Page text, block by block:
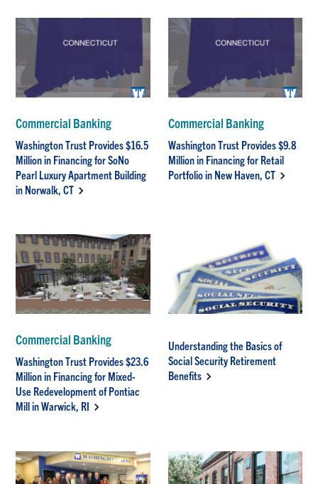
Commercial Banking
Washington Trust Provides $16.5
Million in Financing for SoNo
Pearl Luxury Apartment Building
in Norwalk, CT
Commercial Banking
Washington Trust Provides $9.8
Million in Financing for Retail
Portfolio in New Haven, CT
Commercial Banking
Washington Trust Provides $23.6
Million in Financing for Mixed-
Use Redevelopment of Pontiac
Mill in Warwick, RI
Understanding the Basics of
Social Security Retirement
Benefits